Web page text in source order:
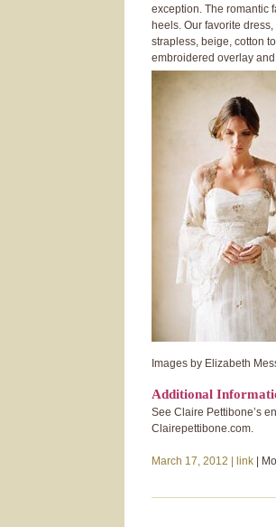
exception. The romantic
heels. Our favorite
strapless, beige, cotton
embroidered overlay
Images by Elizabeth
Additional
See Claire Pettibone’s
Clairepettibone.com.
March 17, 2012 | link |